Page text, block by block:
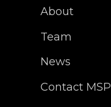
About
Team
News
Contact MSP